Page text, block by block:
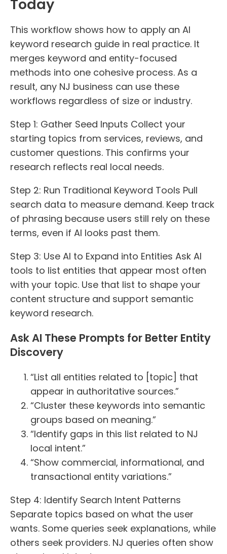
Today
This workflow shows how to apply an AI
keyword research guide in real practice. It
merges keyword and entity-focused
methods into one cohesive process. As a
result, any NJ business can use these
workflows regardless of size or industry.
Step 1: Gather Seed Inputs Collect your
starting topics from services, reviews, and
customer questions. This confirms your
research reflects real local needs.
Step 2: Run Traditional Keyword Tools Pull
search data to measure demand. Keep track
of phrasing because users still rely on these
terms, even if AI looks past them.
Step 3: Use AI to Expand into Entities Ask AI
tools to list entities that appear most often
with your topic. Use that list to shape your
content structure and support semantic
keyword research.
Ask AI These Prompts for Better Entity
Discovery
“List all entities related to [topic] that
appear in authoritative sources.”
“Cluster these keywords into semantic
groups based on meaning.”
“Identify gaps in this list related to NJ
local intent.”
“Show commercial, informational, and
transactional entity variations.”
Step 4: Identify Search Intent Patterns
Separate topics based on what the user
wants. Some queries seek explanations, while
others seek providers. NJ queries often show